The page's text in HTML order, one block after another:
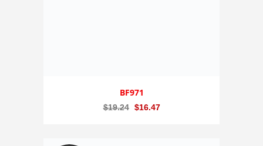
BF971
$19.24 Original
$16.47Current